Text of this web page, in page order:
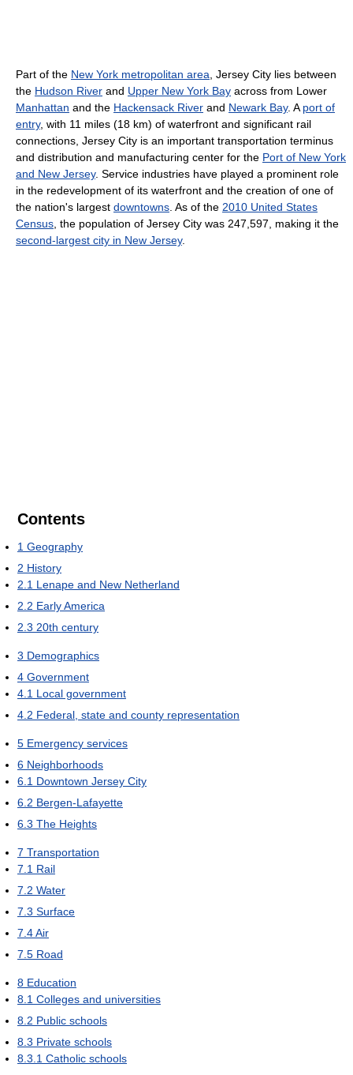
Part of the New York metropolitan area , Jersey City lies between
the Hudson River and Upper New York Bay across from Lower
Manhattan and the Hackensack River and Newark Bay. A port of
entry, with 11 miles (18 km) of waterfront and significant rail
connections, Jersey City is an important transportation terminus
and distribution and manufacturing center for the Port of New York
and New Jersey. Service industries have played a prominent role
in the redevelopment of its waterfront and the creation of one of
the nation's largest downtowns . As of the 2010 United States
Census , the population of Jersey City was 247,597, making it the
second-largest city in New Jersey.
Contents
1 Geography
2 History
2.1 Lenape and New Netherland
2.2 Early America
2.3 20th century
3 Demographics
4 Government
4.1 Local government
4.2 Federal, state and county representation
5 Emergency services
6 Neighborhoods
6.1 Downtown Jersey City
6.2 Bergen-Lafayette
6.3 The Heights
7 Transportation
7.1 Rail
7.2 Water
7.3 Surface
7.4Air
7.5 Road
8 Education
8.1 Colleges and universities
8.2 Public schools
8.3 Private schools
8.3.1 Catholic schools